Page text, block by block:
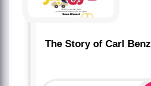
The Story of Carl Benz